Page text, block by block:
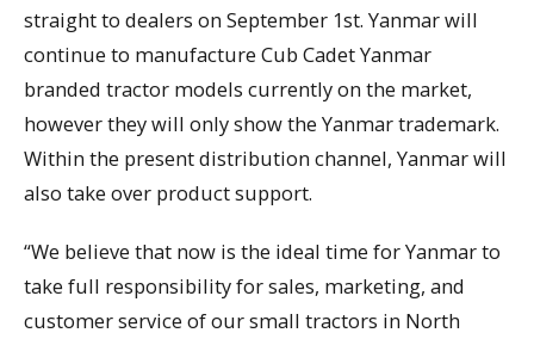
straight to dealers on September 1st. Yanmar will
continue to manufacture Cub Cadet Yanmar
branded tractor models currently on the market,
however they will only show the Yanmar trademark.
Within the present distribution channel, Yanmar will
also take over product support.
“We believe that now is the ideal time for Yanmar to
take full responsibility for sales, marketing, and
customer service of our small tractors in North